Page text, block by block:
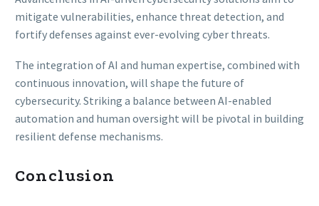
mitigate vulnerabilities, enhance threat detection, and
fortify defenses against ever-evolving cyber threats.
The integration of AI and human expertise, combined with
continuous innovation, will shape the future of
cybersecurity. Striking a balance between AI-enabled
automation and human oversight will be pivotal in building
resilient defense mechanisms.
Conclusion